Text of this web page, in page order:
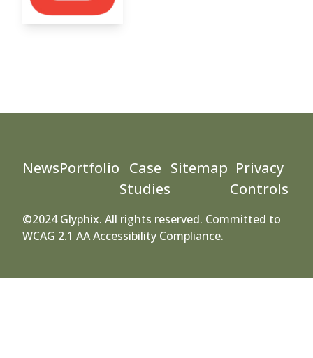
NewsPortfolio Case
Studies
Sitemap Privacy
Controls
©2024 Glyphix. All rights reserved. Committed to
WCAG 2.1 AA Accessibility Compliance.